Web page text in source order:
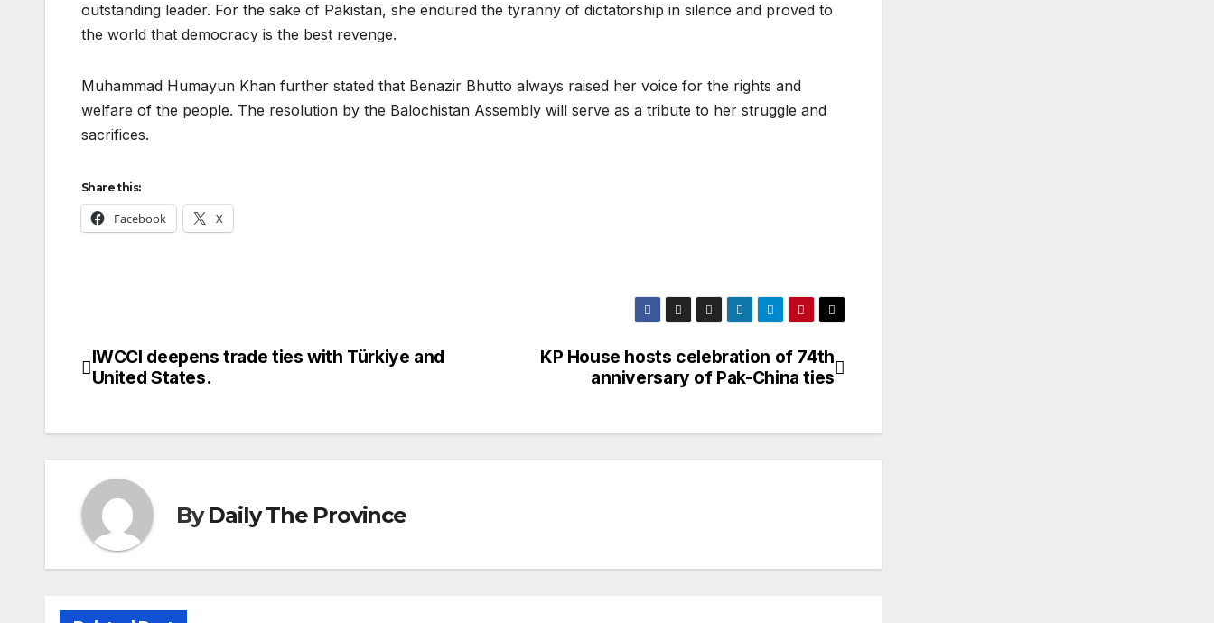
outstanding leader. For the sake of Pakistan, she endured the tyranny of dictatorship in silence and proved to
the world that democracy is the best revenge.
Muhammad Humayun Khan further stated that Benazir Bhutto always raised her voice for the rights and
welfare of the people. The resolution by the Balochistan Assembly will serve as a tribute to her struggle and
sacrifices.
Share this:
Facebook X
Post
KP House hosts celebration of 74th
anniversary of Pak-China ties
IWCCI deepens trade ties with Türkiye and
United States.
ByDaily The Province